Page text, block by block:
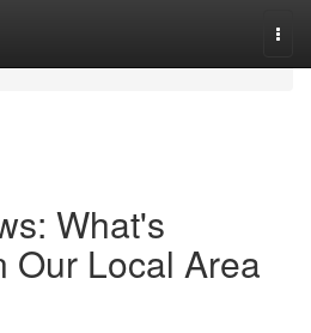
What's
Our Local Area